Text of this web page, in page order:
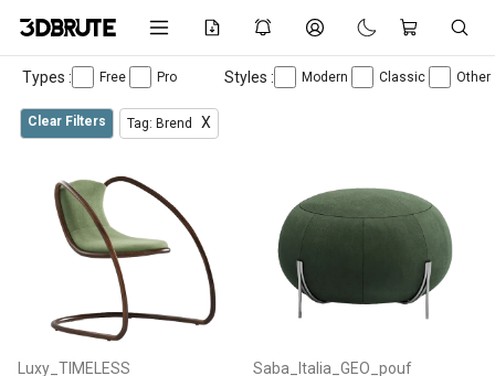
Types : Free Pro Styles : Modern Classic Other
Clear Filters Tag: Brend X
Luxy_TIMELESS Saba_Italia_GEO_pouf